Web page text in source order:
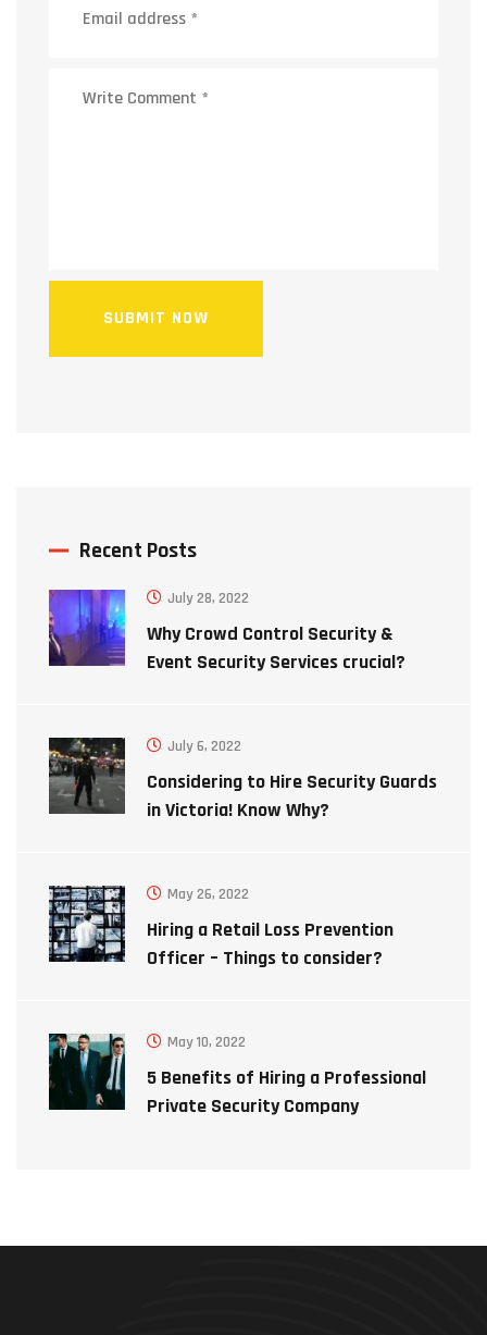
SUBMIT NOW
Recent Posts
July 28, 2022
Why Crowd Control Security &
Event Security Services crucial?
July 6, 2022
Considering to Hire Security Guards
in Victoria! Know Why?
May 26, 2022
Hiring a Retail Loss Prevention
Officer – Things to consider?
May 10, 2022
5 Benefits of Hiring a Professional
Private Security Company